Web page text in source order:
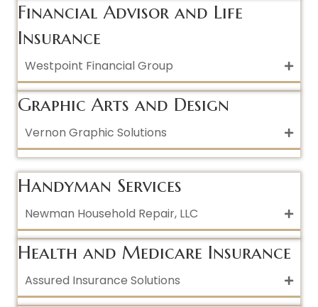
Financial Advisor and Life
Insurance
Westpoint Financial Group
Graphic Arts and Design
Vernon Graphic Solutions
Handyman Services
Newman Household Repair, LLC
Health and Medicare Insurance
Assured Insurance Solutions